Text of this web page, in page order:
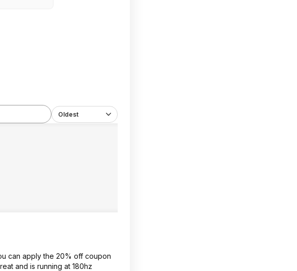
Oldest
can apply the 20% off coupon
and is running at 180hz